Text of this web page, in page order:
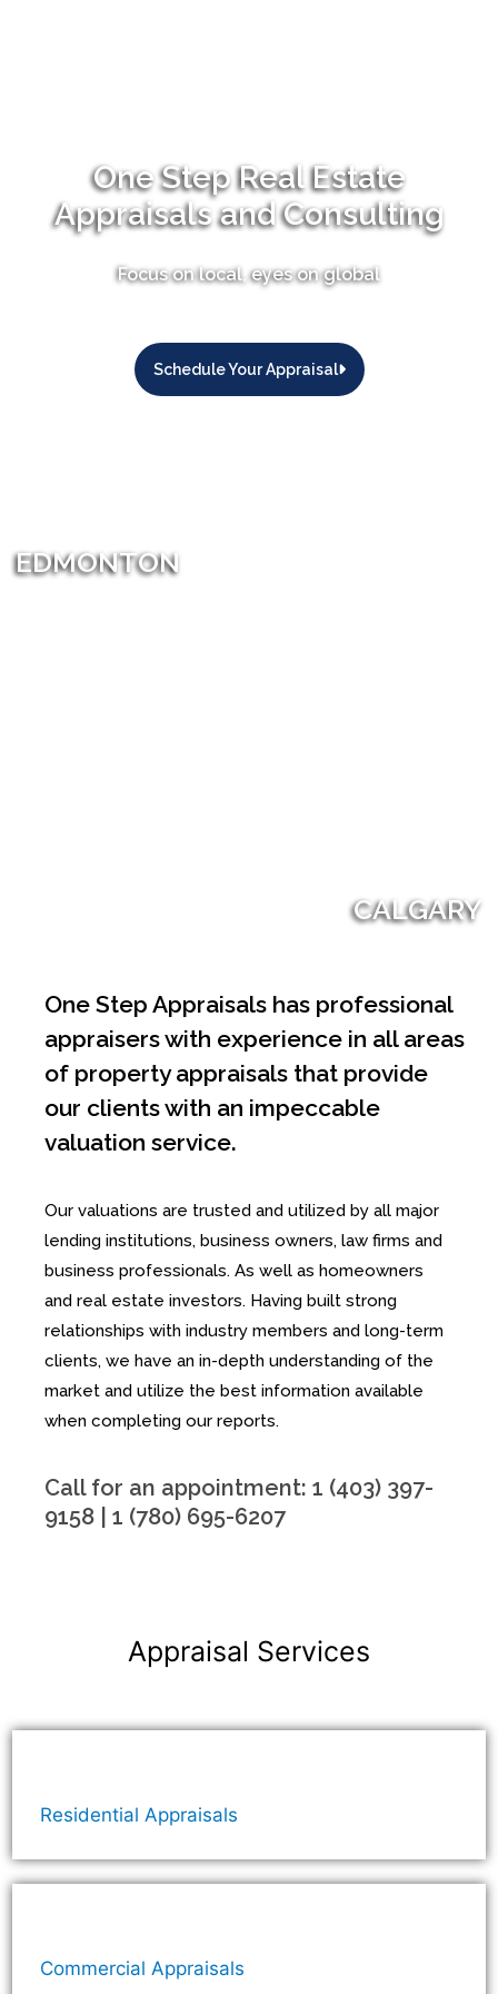
One Step Real Estate
Appraisals and Consulting
Focus on local, eyes on global
Schedule Your Appraisal
EDMONTON
CALGARY
One Step Appraisals has professional
appraisers with experience in all areas
of property appraisals that provide
our clients with an impeccable
valuation service.
Our valuations are trusted and utilized by all major
lending institutions, business owners, law firms and
business professionals. As well as homeowners
and real estate investors. Having built strong
relationships with industry members and long-term
clients, we have an in-depth understanding of the
market and utilize the best information available
when completing our reports.
Call for an appointment: 1 (403) 397-
9158 | 1 (780) 695-6207
Appraisal Services
Residential Appraisals
Commercial Appraisals